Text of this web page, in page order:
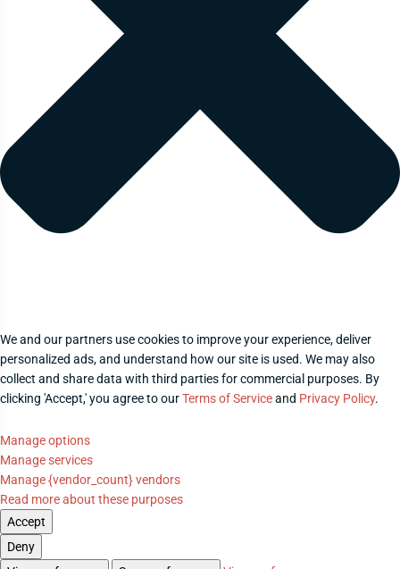
We and our partners use cookies to improve your experience, deliver
personalized ads, and understand how our site is used. We may also
collect and share data with third parties for commercial purposes. By
clicking 'Accept,' you agree to ourTerms of Serviceand Privacy Policy.
Manage options
Manage services
Manage {vendor_count} vendors
Read more about these purposes
Accept
Deny